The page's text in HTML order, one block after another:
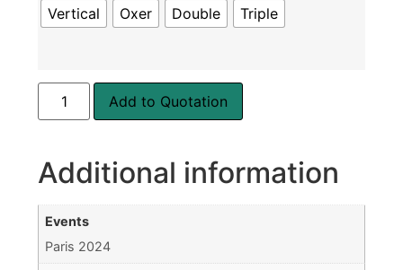
Vertical Oxer Double Triple
Add to Quotation
Additional information
Events
Paris 2024